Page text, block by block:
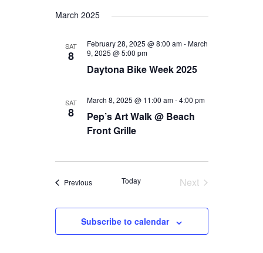
Views
Navigation
Navigation
date.
March 2025
SAT
8
Daytona Bike Week 2025
February 28, 2025 @ 8:00 am-March
9, 2025 @ 5:00 pm
SAT
8
Pep’s Art Walk @ Beach
Front Grille
March 8, 2025 @ 11:00 am-4:00 pm
PreviousEvents Today
Next
Subscribe to calendar